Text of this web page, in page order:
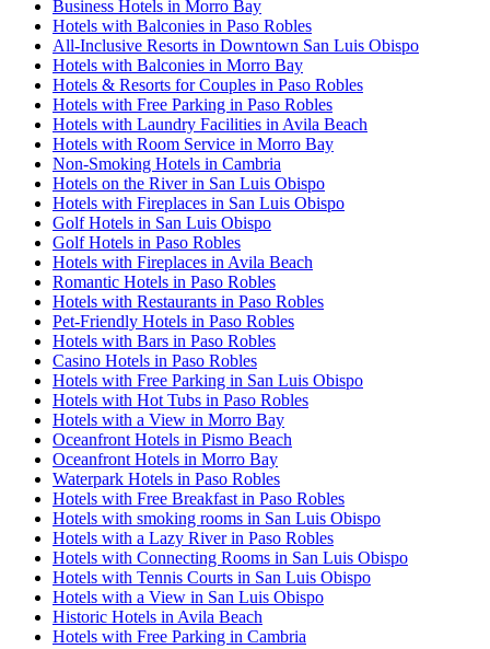
Business Hotels in Morro Bay
Hotels with Balconies in Paso Robles
All-Inclusive Resorts in Downtown San Luis Obispo
Hotels with Balconies in Morro Bay
Hotels & Resorts for Couples in Paso Robles
Hotels with Free Parking in Paso Robles
Hotels with Laundry Facilities in Avila Beach
Hotels with Room Service in Morro Bay
Non-Smoking Hotels in Cambria
Hotels on the River in San Luis Obispo
Hotels with Fireplaces in San Luis Obispo
Golf Hotels in San Luis Obispo
Golf Hotels in Paso Robles
Hotels with Fireplaces in Avila Beach
Romantic Hotels in Paso Robles
Hotels with Restaurants in Paso Robles
Pet-Friendly Hotels in Paso Robles
Hotels with Bars in Paso Robles
Casino Hotels in Paso Robles
Hotels with Free Parking in San Luis Obispo
Hotels with Hot Tubs in Paso Robles
Hotels with a View in Morro Bay
Oceanfront Hotels in Pismo Beach
Oceanfront Hotels in Morro Bay
Waterpark Hotels in Paso Robles
Hotels with Free Breakfast in Paso Robles
Hotels with smoking rooms in San Luis Obispo
Hotels with a Lazy River in Paso Robles
Hotels with Connecting Rooms in San Luis Obispo
Hotels with Tennis Courts in San Luis Obispo
Hotels with a View in San Luis Obispo
Historic Hotels in Avila Beach
Hotels with Free Parking in Cambria